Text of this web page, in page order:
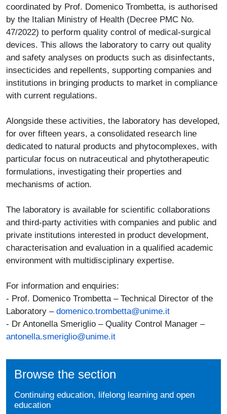
coordinated by Prof. Domenico Trombetta, is authorised
by the Italian Ministry of Health (Decree PMC No.
47/2022) to perform quality control of medical-surgical
devices. This allows the laboratory to carry out quality
and safety analyses on products such as disinfectants,
insecticides and repellents, supporting companies and
institutions in bringing products to market in compliance
with current regulations.
Alongside these activities, the laboratory has developed,
for over fifteen years, a consolidated research line
dedicated to natural products and phytocomplexes, with
particular focus on nutraceutical and phytotherapeutic
formulations, investigating their properties and
mechanisms of action.
The laboratory is available for scientific collaborations
and third-party activities with companies and public and
private institutions interested in product development,
characterisation and evaluation in a qualified academic
environment with multidisciplinary expertise.
For information and enquiries:
- Prof. Domenico Trombetta – Technical Director of the
Laboratory – domenico.trombetta@unime.it
- Dr Antonella Smeriglio – Quality Control Manager –
antonella.smeriglio@unime.it
Browse the section
Continuing education, lifelong learning and open
education